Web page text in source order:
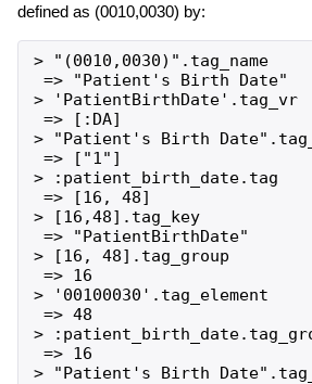
defined as (0010,0030) by:
> "(0010,0030)".tag_name
=> "Patient's Birth Date"
> 'PatientBirthDate'.tag_vr
=> [:DA]
> "Patient's Birth
=> ["1"]
> :patient_birth_date.tag
=> [16, 48]
> [16,48].tag_key
=> "PatientBirthDate"
> [16, 48].tag_group
=> 16
> '00100030'.tag_element
=> 48
>
=> 16
> "Patient's Birth